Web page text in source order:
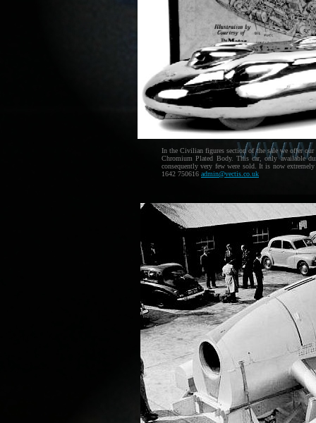
In the Civilian figures section of the sale we offer
Chromium Plated Body. This car, only available
consequently very few were sold. It is now
1642 750616 admin@vectis.co.uk